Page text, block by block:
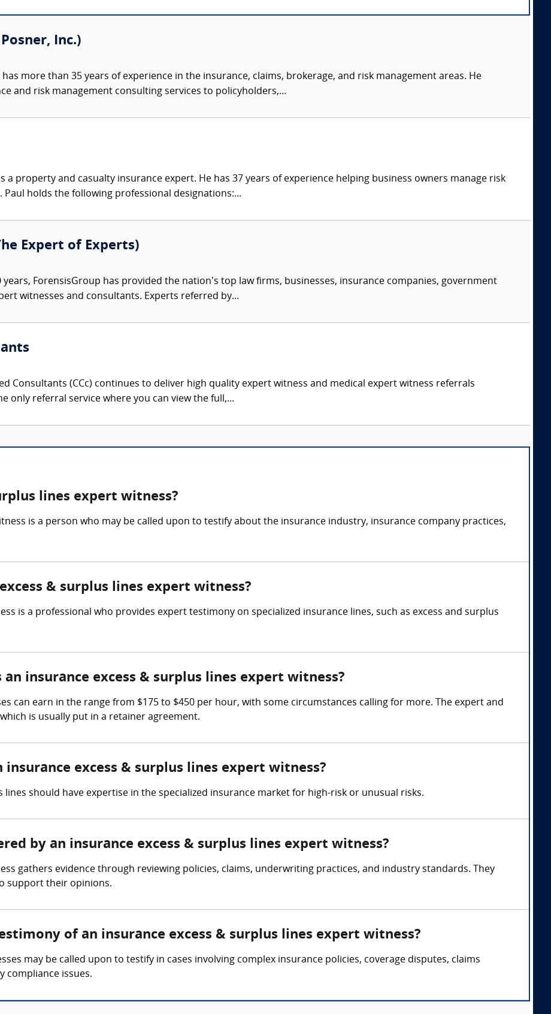
Inc.)
has more than 35 years of experience in the insurance, claims, brokerage, and risk management areas. He
and risk management consulting services to policyholders,...
a property and casualty insurance expert. He has 37 years of experience helping business owners manage risk
holds the following professional designations:...
Expert of Experts)
years, ForensisGroup has provided the nation’s top law firms, businesses, insurance companies, government
witnesses and consultants. Experts referred by...
Consultants (CCc) continues to deliver high quality expert witness and medical expert witness referrals
only referral service where you can view the full,...
lines expert witness?
is a person who may be called upon to testify about the insurance industry, insurance company practices,
& surplus lines expert witness?
is a professional who provides expert testimony on specialized insurance lines, such as excess and surplus
insurance excess & surplus lines expert witness?
can earn in the range from $175 to $450 per hour, with some circumstances calling for more. The expert and
is usually put in a retainer agreement.
excess & surplus lines expert witness?
should have expertise in the specialized insurance market for high-risk or unusual risks.
by an insurance excess & surplus lines expert witness?
gathers evidence through reviewing policies, claims, underwriting practices, and industry standards. They
support their opinions.
of an insurance excess & surplus lines expert witness?
may be called upon to testify in cases involving complex insurance policies, coverage disputes, claims
compliance issues.